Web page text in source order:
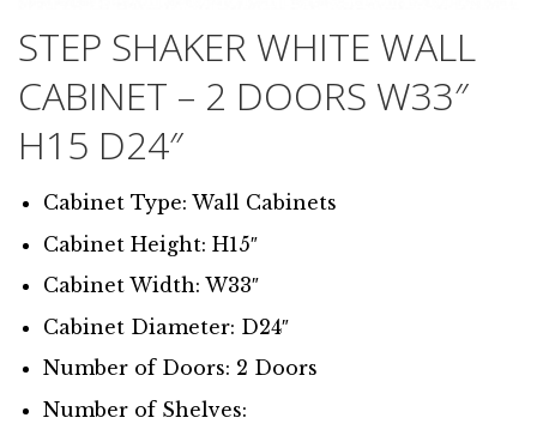
STEP SHAKER WHITE WALL
CABINET – 2 DOORS W33″
H15 D24″
Cabinet Type: Wall Cabinets
Cabinet Height: H15″
Cabinet Width: W33″
Cabinet Diameter: D24″
Number of Doors: 2 Doors
Number of Shelves: